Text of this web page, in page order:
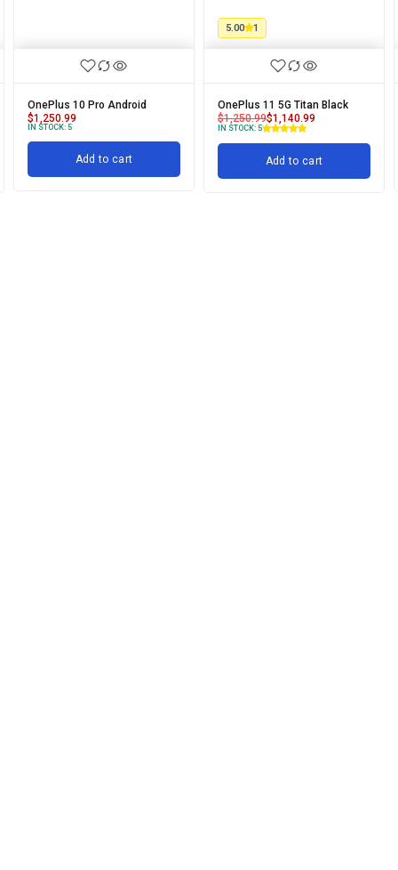
OnePlus 10 Pro Android
$1,250.99
IN STOCK: 5
Add to cart
5.00 1
OnePlus 11 5G Titan Black
$1,250.99$1,140.99
IN STOCK: 5
Add to cart